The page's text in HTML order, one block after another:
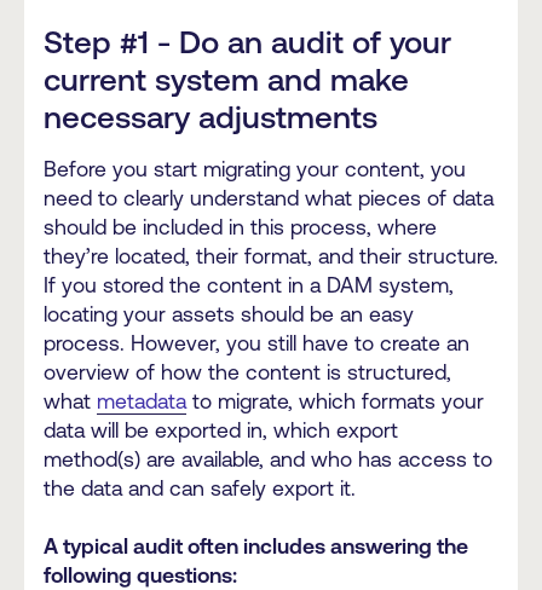
Step #1 - Do an audit of your
current system and make
necessary adjustments
Before you start migrating your content, you
need to clearly understand what pieces of data
should be included in this process, where
they’re located, their format, and their structure.
If you stored the content in a DAM system,
locating your assets should be an easy
process. However, you still have to create an
overview of how the content is structured,
what metadatato migrate, which formats your
data will be exported in, which export
method(s) are available, and who has access to
the data and can safely export it.
A typical audit often includes answering the
following questions: